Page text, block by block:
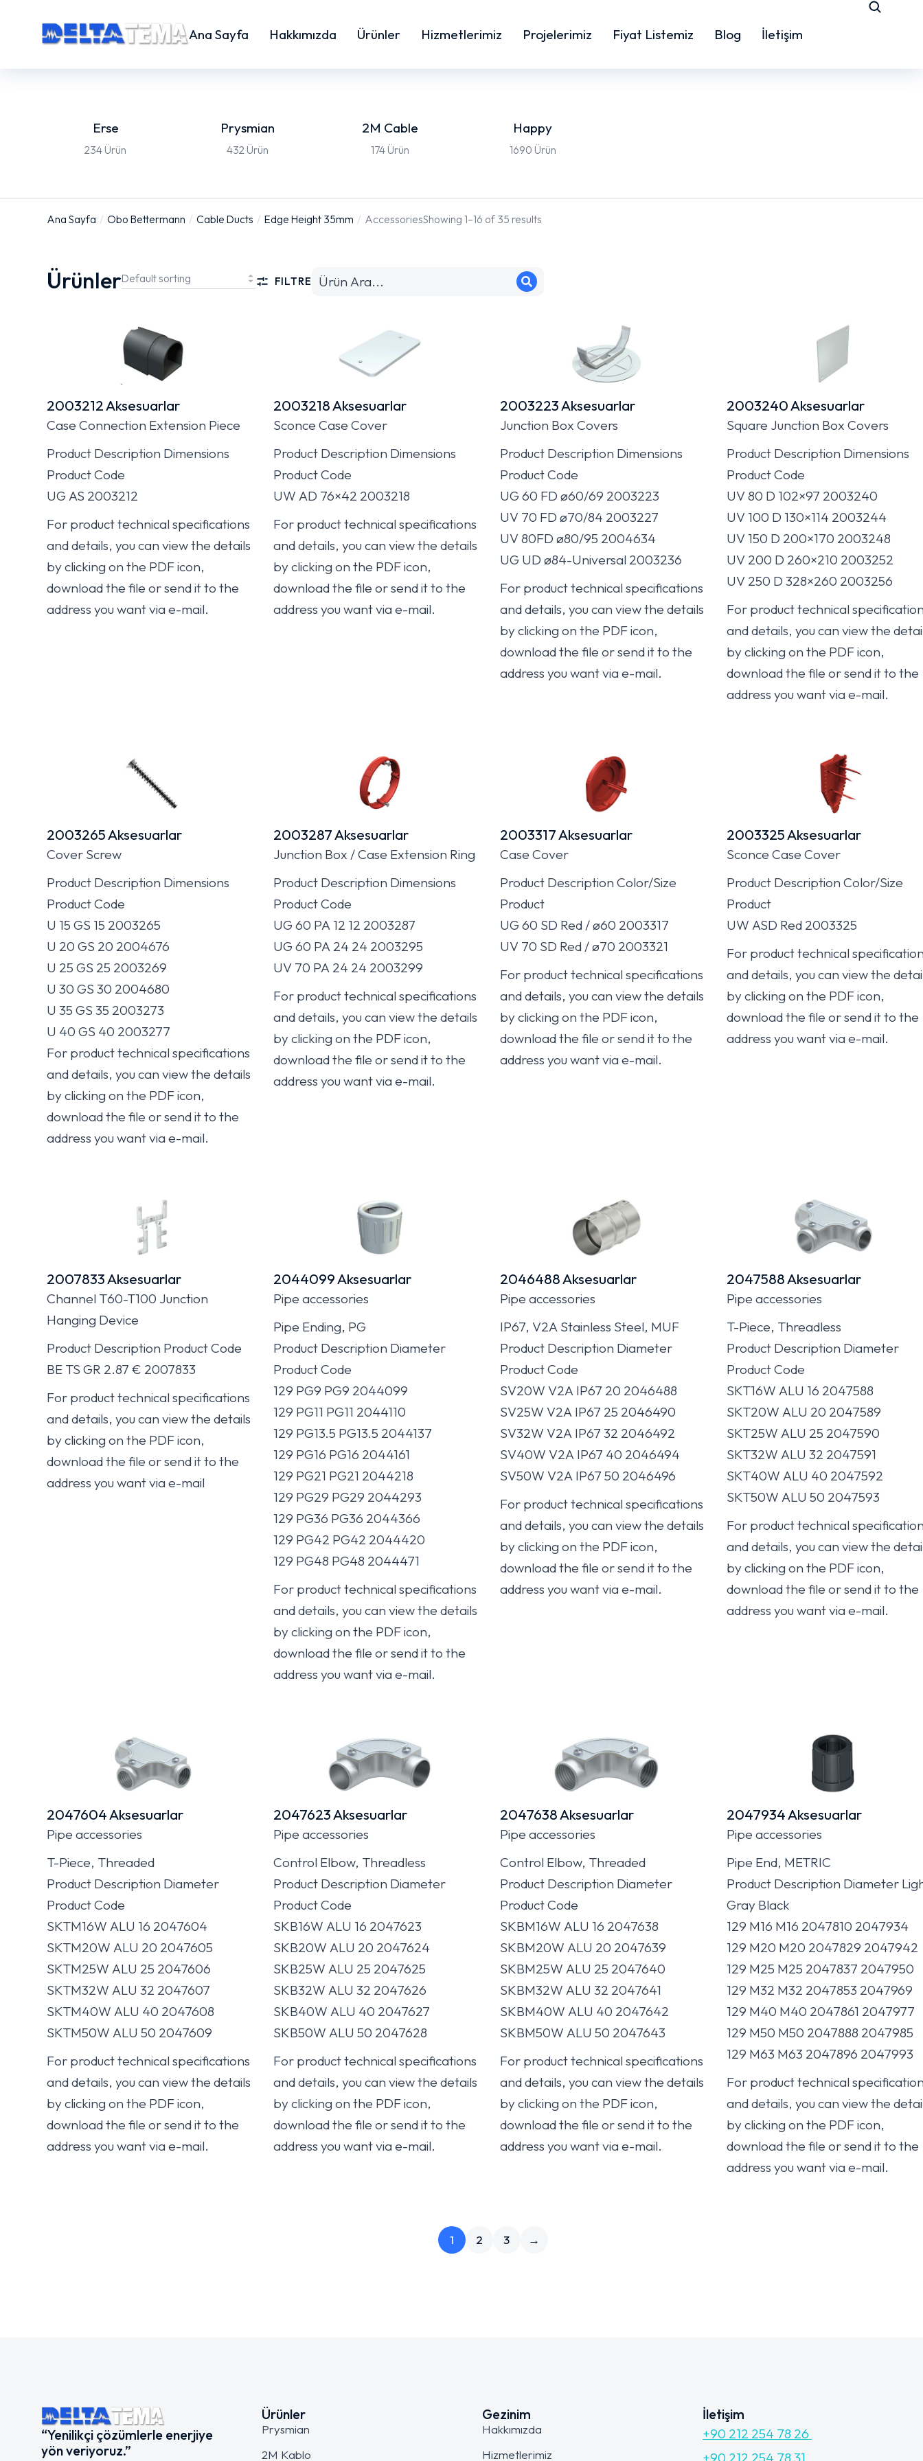
Ana Sayfa Hakkımızda Ürünler Hizmetlerimiz Projelerimiz Fiyat Listemiz Blog İletişim
Erse
234 Ürün
Prysmian
432 Ürün
2M Cable
174 Ürün
Happy
1690 Ürün
You are here:
Ana Sayfa Obo Bettermann Cable Ducts Edge Height 35mm AccessoriesShowing 1–16 of 35 results
Ürünler FILTRE
2003212 Aksesuarlar
Case Connection Extension Piece
Product Description Dimensions
Product Code
UG AS 2003212
For product technical specifications
and details, you can view the details
by clicking on the PDF icon,
download the file or send it to the
address you want via e-mail.
2003218 Aksesuarlar
Sconce Case Cover
Product Description Dimensions
Product Code
UW AD 76×42 2003218
For product technical specifications
and details, you can view the details
by clicking on the PDF icon,
download the file or send it to the
address you want via e-mail.
2003223 Aksesuarlar
Junction Box Covers
Product Description Dimensions
Product Code
UG 60 FD ø60/69 2003223
UV 70 FD ø70/84 2003227
UV 80FD ø80/95 2004634
UG UD ø84-Universal 2003236
For product technical specifications
and details, you can view the details
by clicking on the PDF icon,
download the file or send it to the
address you want via e-mail.
2003240 Aksesuarlar
Square Junction Box Covers
Product Description Dimensions
Product Code
UV 80 D 102×97 2003240
UV 100 D 130×114 2003244
UV 150 D 200×170 2003248
UV 200 D 260×210 2003252
UV 250 D 328×260 2003256
For product technical
and details, you can view the
by clicking on the PDF icon,
download the file or send it to the
address you want via e-mail.
2003265 Aksesuarlar
Cover Screw
Product Description Dimensions
Product Code
U 15 GS 15 2003265
U 20 GS 20 2004676
U 25 GS 25 2003269
U 30 GS 30 2004680
U 35 GS 35 2003273
U 40 GS 40 2003277
For product technical specifications
and details, you can view the details
by clicking on the PDF icon,
download the file or send it to the
address you want via e-mail.
2003287 Aksesuarlar
Junction Box / Case Extension Ring
Product Description Dimensions
Product Code
UG 60 PA 12 12 2003287
UG 60 PA 24 24 2003295
UV 70 PA 24 24 2003299
For product technical specifications
and details, you can view the details
by clicking on the PDF icon,
download the file or send it to the
address you want via e-mail.
2003317 Aksesuarlar
Case Cover
Product Description Color/Size
Product
UG 60 SD Red / ø60 2003317
UV 70 SD Red / ø70 2003321
For product technical specifications
and details, you can view the details
by clicking on the PDF icon,
download the file or send it to the
address you want via e-mail.
2003325 Aksesuarlar
Sconce Case Cover
Product Description Color/Size
Product
UW ASD Red 2003325
For product technical
and details, you can view the
by clicking on the PDF icon,
download the file or send it to the
address you want via e-mail.
2007833 Aksesuarlar
Channel T60-T100 Junction
Hanging Device
Product Description Product Code
BE TS GR 2.87 € 2007833
For product technical specifications
and details, you can view the details
by clicking on the PDF icon,
download the file or send it to the
address you want via e-mail
2044099 Aksesuarlar
Pipe accessories
Pipe Ending, PG
Product Description Diameter
Product Code
129 PG9 PG9 2044099
129 PG11 PG11 2044110
129 PG13.5 PG13.5 2044137
129 PG16 PG16 2044161
129 PG21 PG21 2044218
129 PG29 PG29 2044293
129 PG36 PG36 2044366
129 PG42 PG42 2044420
129 PG48 PG48 2044471
For product technical specifications
and details, you can view the details
by clicking on the PDF icon,
download the file or send it to the
address you want via e-mail.
2046488 Aksesuarlar
Pipe accessories
IP67, V2A Stainless Steel, MUF
Product Description Diameter
Product Code
SV20W V2A IP67 20 2046488
SV25W V2A IP67 25 2046490
SV32W V2A IP67 32 2046492
SV40W V2A IP67 40 2046494
SV50W V2A IP67 50 2046496
For product technical specifications
and details, you can view the details
by clicking on the PDF icon,
download the file or send it to the
address you want via e-mail.
2047588 Aksesuarlar
Pipe accessories
T-Piece, Threadless
Product Description Diameter
Product Code
SKT16W ALU 16 2047588
SKT20W ALU 20 2047589
SKT25W ALU 25 2047590
SKT32W ALU 32 2047591
SKT40W ALU 40 2047592
SKT50W ALU 50 2047593
For product technical
and details, you can view the
by clicking on the PDF icon,
download the file or send it to the
address you want via e-mail.
2047604 Aksesuarlar
Pipe accessories
T-Piece, Threaded
Product Description Diameter
Product Code
SKTM16W ALU 16 2047604
SKTM20W ALU 20 2047605
SKTM25W ALU 25 2047606
SKTM32W ALU 32 2047607
SKTM40W ALU 40 2047608
SKTM50W ALU 50 2047609
For product technical specifications
and details, you can view the details
by clicking on the PDF icon,
download the file or send it to the
address you want via e-mail.
2047623 Aksesuarlar
Pipe accessories
Control Elbow, Threadless
Product Description Diameter
Product Code
SKB16W ALU 16 2047623
SKB20W ALU 20 2047624
SKB25W ALU 25 2047625
SKB32W ALU 32 2047626
SKB40W ALU 40 2047627
SKB50W ALU 50 2047628
For product technical specifications
and details, you can view the details
by clicking on the PDF icon,
download the file or send it to the
address you want via e-mail.
2047638 Aksesuarlar
Pipe accessories
Control Elbow, Threaded
Product Description Diameter
Product Code
SKBM16W ALU 16 2047638
SKBM20W ALU 20 2047639
SKBM25W ALU 25 2047640
SKBM32W ALU 32 2047641
SKBM40W ALU 40 2047642
SKBM50W ALU 50 2047643
For product technical specifications
and details, you can view the details
by clicking on the PDF icon,
download the file or send it to the
address you want via e-mail.
2047934 Aksesuarlar
Pipe accessories
Pipe End, METRIC
Product Description Diameter
Gray Black
129 M16 M16 2047810 2047934
129 M20 M20 2047829 2047942
129 M25 M25 2047837 2047950
129 M32 M32 2047853 2047969
129 M40 M40 2047861 2047977
129 M50 M50 2047888 2047985
129 M63 M63 2047896 2047993
For product technical
and details, you can view the
by clicking on the PDF icon,
download the file or send it to the
address you want via e-mail.
1 2 3 →
“Yenilikçi çözümlerle enerjiye
yön veriyoruz.”
Ürünler
Prysmian
2M Kablo
Gezinim
Hakkımızda
Hizmetlerimiz
İletişim
+90 212 254 78 26